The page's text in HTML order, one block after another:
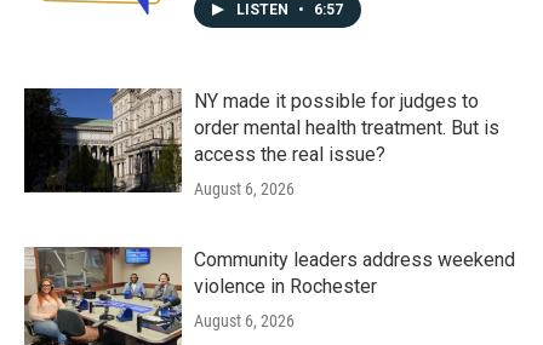
LISTEN • 6:57
NY made it possible for judges to
order mental health treatment. But is
access the real issue?
August 6, 2026
Community leaders address weekend
violence in Rochester
August 6, 2026